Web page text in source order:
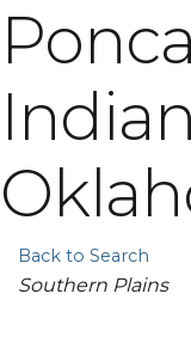
Back to Search
Categories
Southern Plains